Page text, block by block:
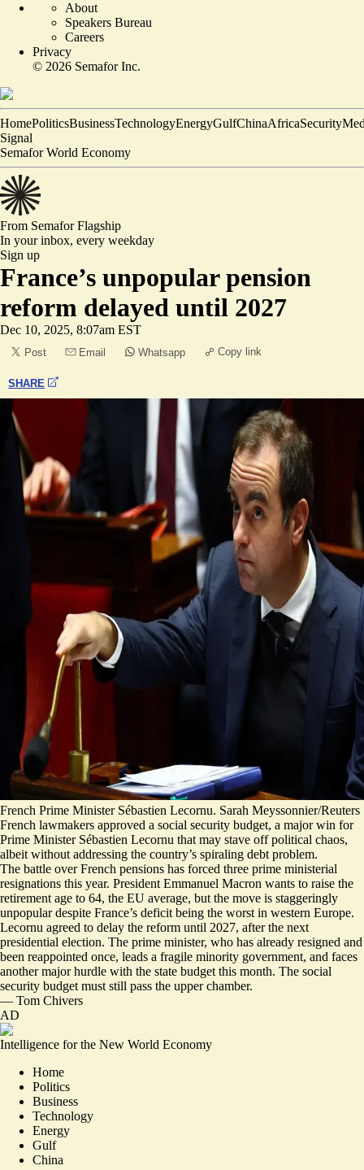
About
Speakers Bureau
Careers
Privacy
© 2026 Semafor Inc.
HomePoliticsBusinessTechnologyEnergyGulfChinaAfricaSecurity
Signal
Semafor World Economy
From SemaforFlagship
In your inbox, every weekday
Sign up
France’s unpopular pension
reform delayed until 2027
Dec 10, 2025, 8:07am EST
Post Email Whatsapp Copy link
SHARE
French Prime Minister Sébastien Lecornu. Sarah Meyssonnier/Reuters
French lawmakers approved a social security budget, a major win for
Prime Minister Sébastien Lecornu that may stave off political chaos,
albeit without addressing the country’s spiraling debt problem.
The battle over French pensions has forced three prime ministerial
resignations this year. President Emmanuel Macron wants to raise the
retirement age to 64, the EU average, but the move is staggeringly
unpopular despite France’s deficit being the worst in western Europe.
Lecornu agreed to delay the reform until 2027, after the next
presidential election. The prime minister, who has already resigned and
been reappointed once, leads a fragile minority government, and faces
another major hurdle with the state budget this month. The social
security budget must still pass the upper chamber.
— Tom Chivers
AD
Intelligence for the New World Economy
Home
Politics
Business
Technology
Energy
Gulf
China